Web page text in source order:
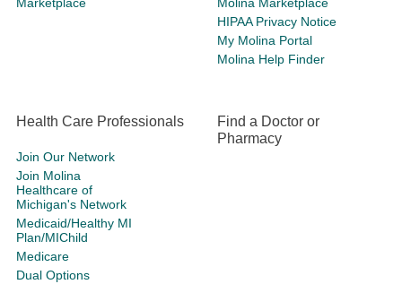
Marketplace
Molina Marketplace
HIPAA Privacy Notice
My Molina Portal
Molina Help Finder
Health Care Professionals
Join Our Network
Join Molina
Healthcare of
Michigan's Network
Medicaid/Healthy MI
Plan/MIChild
Medicare
Dual Options
Find a Doctor or
Pharmacy